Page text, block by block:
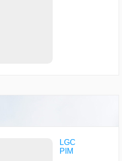
LGC
PIM